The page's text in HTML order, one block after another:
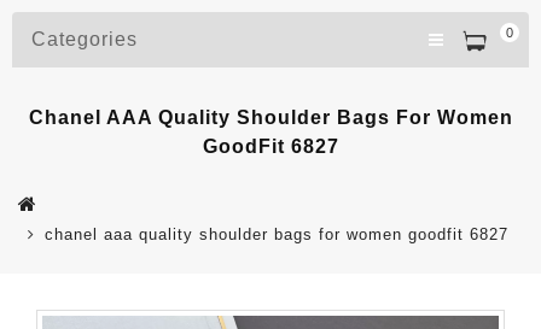
0
Categories
Chanel AAA Quality Shoulder Bags For Women
GoodFit 6827
chanel aaa quality shoulder bags for women goodfit 6827